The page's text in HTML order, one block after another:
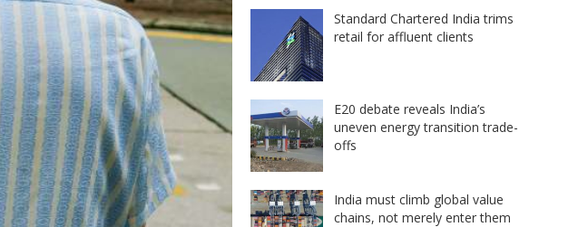
Standard Chartered India trims
retail for affluent clients
E20 debate reveals India’s
uneven energy transition trade-
offs
India must climb global value
chains, not merely enter them